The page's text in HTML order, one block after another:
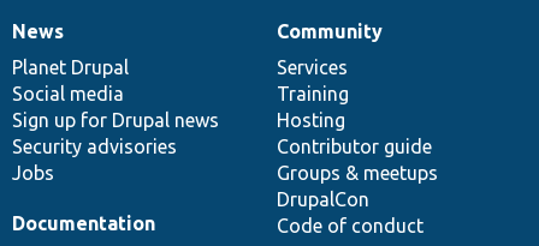
News
items
News
Planet Drupal
Social media
Sign up for Drupal news
Security advisories
Jobs
Our
community
Community
Services
Training
Hosting
Contributor guide
Groups & meetups
DrupalCon
Code of conduct
Documentation
Documentation
Drupal
code
base
Governance
of
community